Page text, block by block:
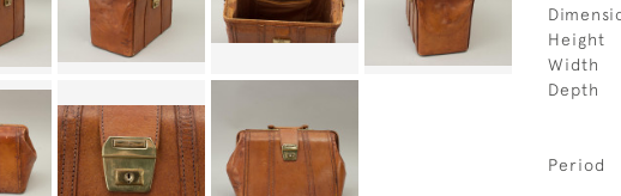
Height
Width
Depth
Period